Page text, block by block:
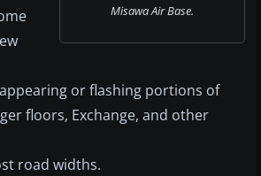
Misawa Air Base.
or flashing portions of
floors, Exchange, and other
road widths.